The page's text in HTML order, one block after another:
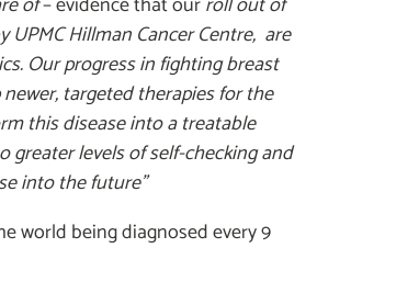
Hillman Cancer Centre, are
Our progress in fighting breast
targeted therapies for the
this disease into a treatable
greater levels of self-checking and
into the future”
world being diagnosed every 9